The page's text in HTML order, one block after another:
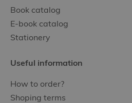
Book catalog
E-book catalog
Stationery
Useful information
How to order?
Shoping terms